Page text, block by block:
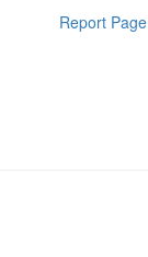
Report Page